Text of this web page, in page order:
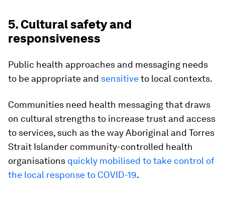
5. Cultural safety and
responsiveness
Public health approaches and messaging needs
to be appropriate and sensitiveto local contexts.
Communities need health messaging that draws
on cultural strengths to increase trust and access
to services, such as the way Aboriginal and Torres
Strait Islander community-controlled health
organisations quickly mobilised to take control of
the local response to COVID-19.